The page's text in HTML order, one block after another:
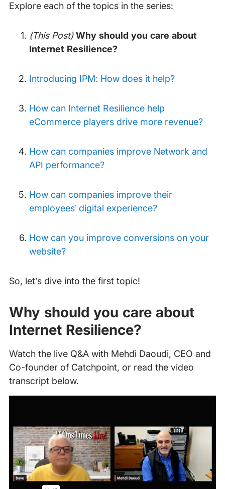
Explore each of the topics in the series:
(This Post)Why should you care about
Internet Resilience?
Introducing IPM: How does it help?
How can Internet Resilience help
eCommerce players drive more revenue?
How can companies improve Network and
API performance?
How can companies improve their
employees’ digital experience?
How can you improve conversions on your
website?
So, let’s dive into the first topic!
Why should you care about
Internet Resilience?
Watch the live Q&A with Mehdi Daoudi, CEO and
Co-founder of Catchpoint, or read the video
transcript below.